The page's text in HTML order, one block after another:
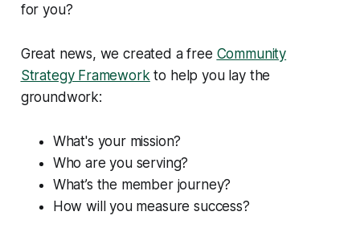
for you?
Great news, we created a free Community
Strategy Framework to help you lay the
groundwork:
What's your mission?
Who are you serving?
What’s the member journey?
How will you measure success?